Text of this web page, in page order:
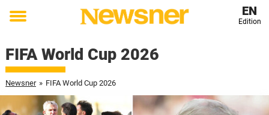
Toggle
EN
Edition
FIFA World Cup 2026
Newsner » FIFA World Cup 2026